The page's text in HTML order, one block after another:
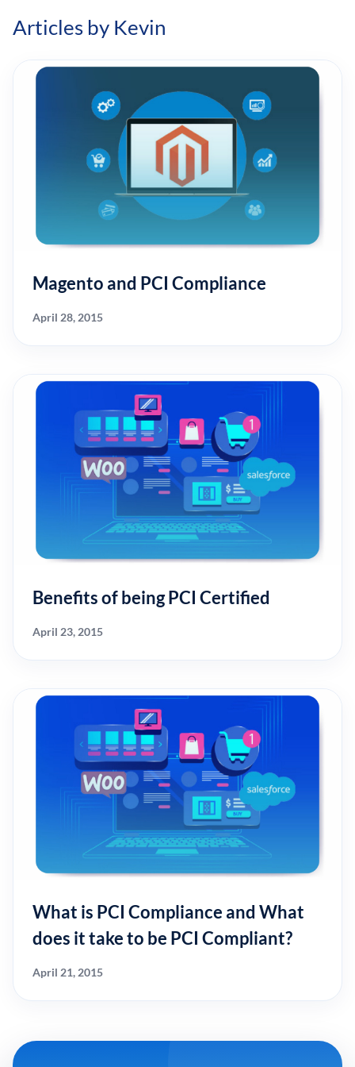
Articles by Kevin
Magento and PCI Compliance
April 28, 2015
Benefits of being PCI Certified
April 23, 2015
What is PCI Compliance and What
does it take to be PCI Compliant?
April 21, 2015